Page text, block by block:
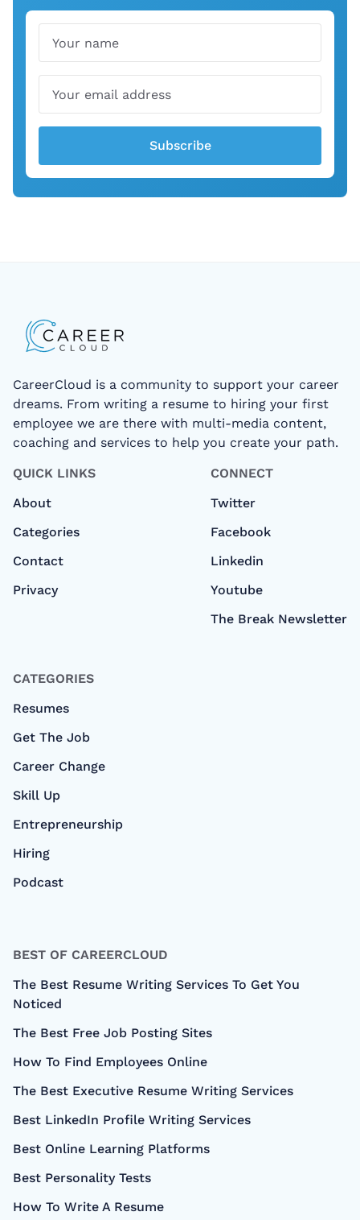
Subscribe
CareerCloud is a community to support your career
dreams. From writing a resume to hiring your first
employee we are there with multi-media content,
coaching and services to help you create your path.
QUICK LINKS
About
Categories
Contact
Privacy
CONNECT
Twitter
Facebook
Linkedin
Youtube
The Break Newsletter
CATEGORIES
Resumes
Get The Job
Career Change
Skill Up
Entrepreneurship
Hiring
Podcast
BEST OF CAREERCLOUD
The Best Resume Writing Services To Get You
Noticed
The Best Free Job Posting Sites
How To Find Employees Online
The Best Executive Resume Writing Services
Best LinkedIn Profile Writing Services
Best Online Learning Platforms
Best Personality Tests
How To Write A Resume